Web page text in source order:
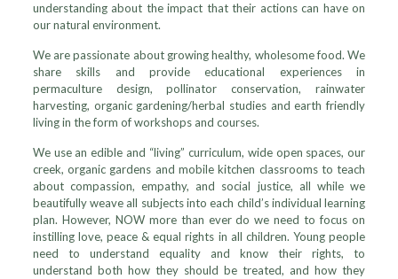
understanding about the impact that their actions can have on
our natural environment.
We are passionate about growing healthy, wholesome food. We
share skills and provide educational experiences in
permaculture design, pollinator conservation, rainwater
harvesting, organic gardening/herbal studies and earth friendly
living in the form of workshops and courses.
We use an edible and “living” curriculum, wide open spaces, our
creek, organic gardens and mobile kitchen classrooms to teach
about compassion, empathy, and social justice, all while we
beautifully weave all subjects into each child’s individual learning
plan. However, NOW more than ever do we need to focus on
instilling love, peace & equal rights in all children. Young people
need to understand equality and know their rights, to
understand both how they should be treated, and how they